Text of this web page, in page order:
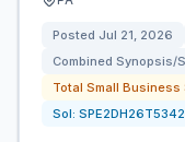
Posted Jul 21, 2026
Combined Synopsis/
Total Small Business
Sol: SPE2DH26T5342